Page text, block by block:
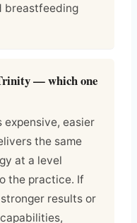
breastfeeding
— which one
easier
the same
at a level
the practice. If
results or